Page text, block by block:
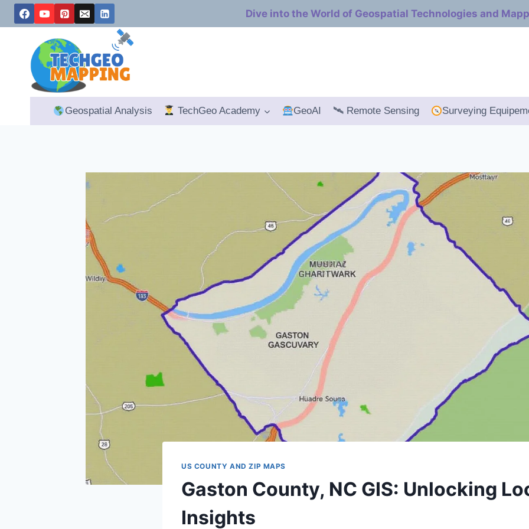
Skip
Dive into the World of Geospatial Technologies and
Geospatial Analysis TechGeo Academy GeoAI 🛰 Remote Sensing Surveying
US COUNTY AND ZIP MAPS
Gaston County, NC GIS: Unlocking
Insights